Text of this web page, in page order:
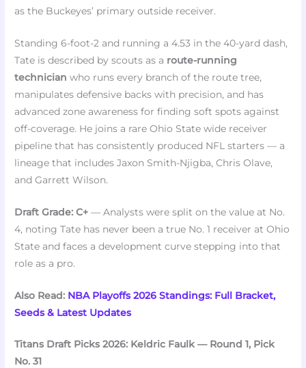
as the Buckeyes’ primary outside receiver.
Standing 6-foot-2 and running a 4.53 in the 40-yard dash,
Tate is described by scouts as a route-running
technician who runs every branch of the route tree,
manipulates defensive backs with precision, and has
advanced zone awareness for finding soft spots against
off-coverage. He joins a rare Ohio State wide receiver
pipeline that has consistently produced NFL starters — a
lineage that includes Jaxon Smith-Njigba, Chris Olave,
and Garrett Wilson.
Draft Grade: C+ — Analysts were split on the value at No.
4, noting Tate has never been a true No. 1 receiver at Ohio
State and faces a development curve stepping into that
role as a pro.
Also Read: NBA Playoffs 2026 Standings: Full Bracket,
Seeds & Latest Updates
Titans Draft Picks 2026: Keldric Faulk — Round 1, Pick
No. 31